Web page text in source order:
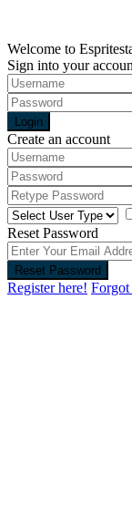
Welcome to
Sign into your
Login
Create an account
Reset Password
Reset Password
Register here! Forgot